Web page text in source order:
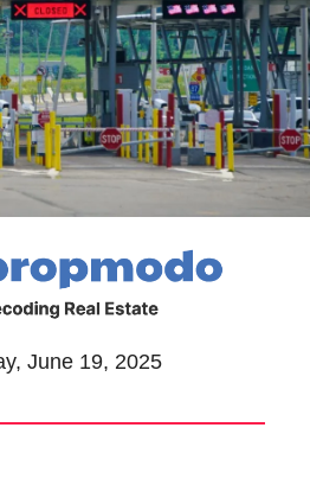
June 19, 2025